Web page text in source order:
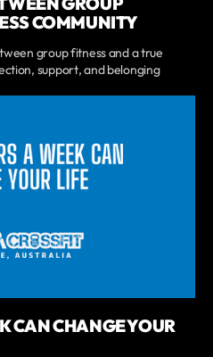
COMMUNITY
group fitness and a true
support, and belonging
CAN CHANGE YOUR